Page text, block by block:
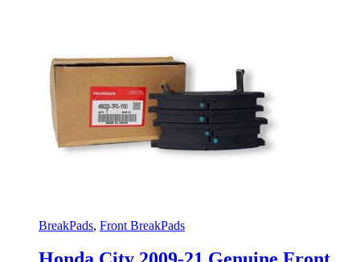
BreakPads, Front BreakPads